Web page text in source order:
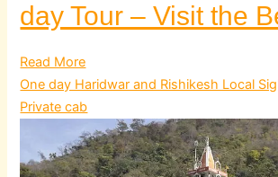
day Tour – Visit the
Read More
One day Haridwar and Rishikesh Local
Private cab